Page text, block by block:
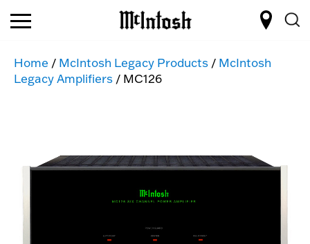
Home / McIntosh Legacy Products / McIntosh
Legacy Amplifiers / MC126